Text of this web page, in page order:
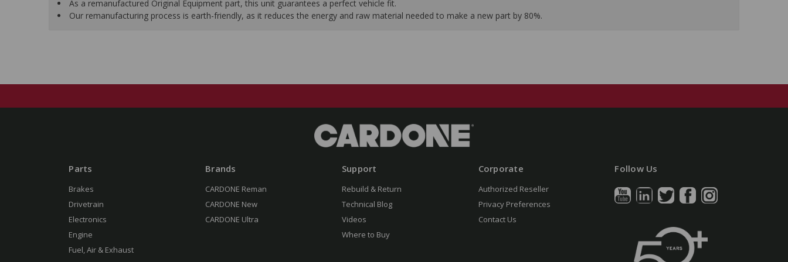
As a remanufactured Original Equipment part, this unit guarantees a perfect vehicle fit.
Our remanufacturing process is earth-friendly, as it reduces the energy and raw material needed to make a new part by 80%.
Parts
Brakes
Drivetrain
Electronics
Engine
Fuel, Air & Exhaust
Brands
CARDONE Reman
CARDONE New
CARDONE Ultra
Support
Rebuild & Return
Technical Blog
Videos
Where to Buy
Corporate
Authorized Reseller
Privacy Preferences
Contact Us
Follow Us